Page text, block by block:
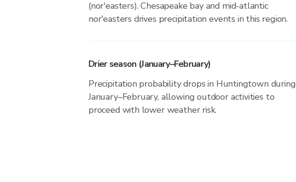
(nor'easters). Chesapeake bay and mid-atlantic
nor'easters drives precipitation events in this region.
Drier season (January–February)
Precipitation probability drops in Huntingtown during
January–February, allowing outdoor activities to
proceed with lower weather risk.